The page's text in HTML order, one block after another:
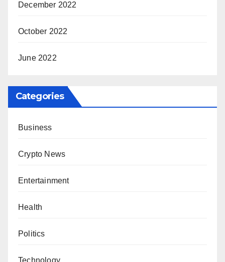
December 2022
October 2022
June 2022
Categories
Business
Crypto News
Entertainment
Health
Politics